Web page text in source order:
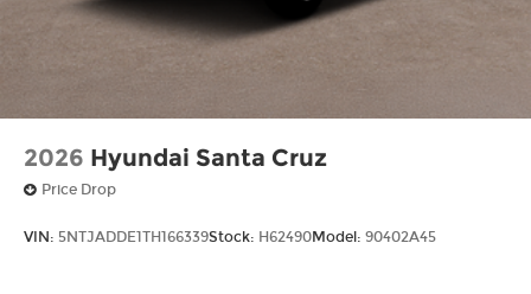
2026 Hyundai Santa Cruz
Price Drop
VIN: 5NTJADDE1TH166339Stock: H62490Model: 90402A45